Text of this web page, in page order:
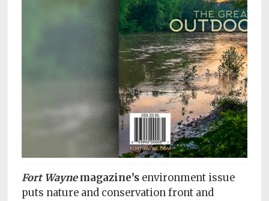
of
Service
Fort Waynemagazine’s environment issue
puts nature and conservation front and